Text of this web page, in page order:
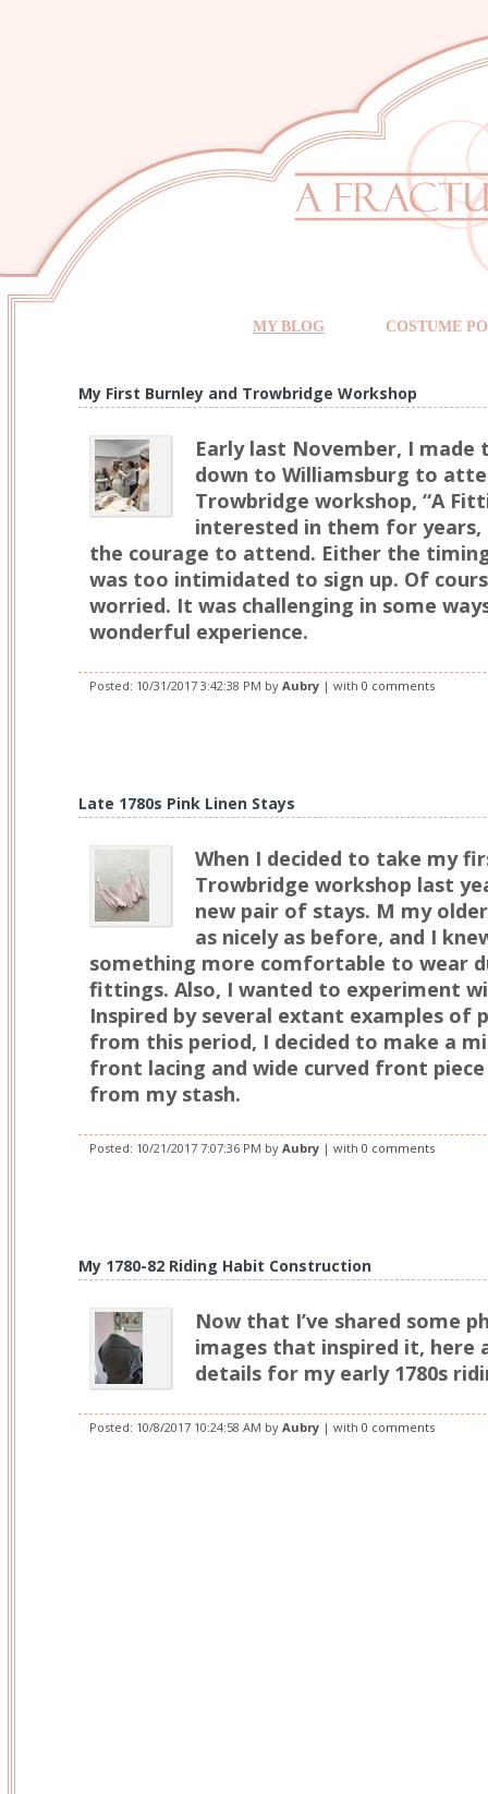
MY BLOG COSTUME
My First Burnley and Trowbridge Workshop
Early last November, I
down to Williamsburg to
Trowbridge workshop, “A
interested in them for years,
the courage to attend. Either the
was too intimidated to sign up. Of
worried. It was challenging in some
wonderful experience.
Posted: 10/31/2017 3:42:38 PM by Aubry | with 0 comments
Late 1780s Pink Linen Stays
When I decided to take my
Trowbridge workshop last
new pair of stays. M my
as nicely as before, and I
something more comfortable to wear
fittings. Also, I wanted to experiment
Inspired by several extant examples of
from this period, I decided to make a
front lacing and wide curved front
from my stash.
Posted: 10/21/2017 7:07:36 PM by Aubry | with 0 comments
My 1780-82 Riding Habit Construction
Now that I’ve shared some
images that inspired it, here
details for my early 1780s
Posted: 10/8/2017 10:24:58 AM by Aubry | with 0 comments